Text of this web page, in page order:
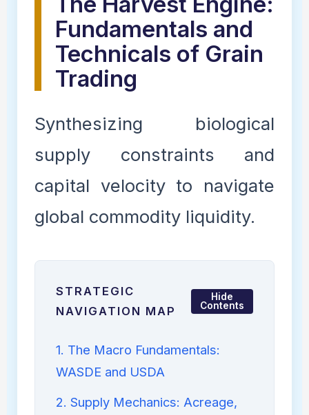
Fundamentals and
Technicals of Grain
Trading
Synthesizing biological
supply constraints and
capital velocity to navigate
global commodity liquidity.
STRATEGIC
NAVIGATION MAP
Hide
Contents
1. The Macro Fundamentals:
WASDE and USDA
2. Supply Mechanics: Acreage,